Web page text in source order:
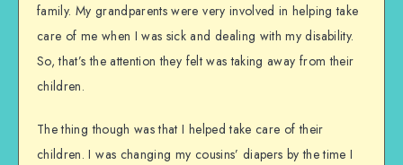
family. My grandparents were very involved in helping take
care of me when I was sick and dealing with my disability.
So, that’s the attention they felt was taking away from their
children.
The thing though was that I helped take care of their
children. I was changing my cousins’ diapers by the time I